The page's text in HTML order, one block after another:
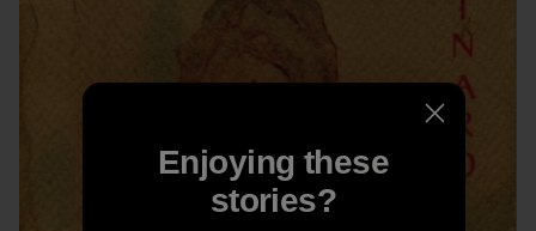
Enjoying these
stories?